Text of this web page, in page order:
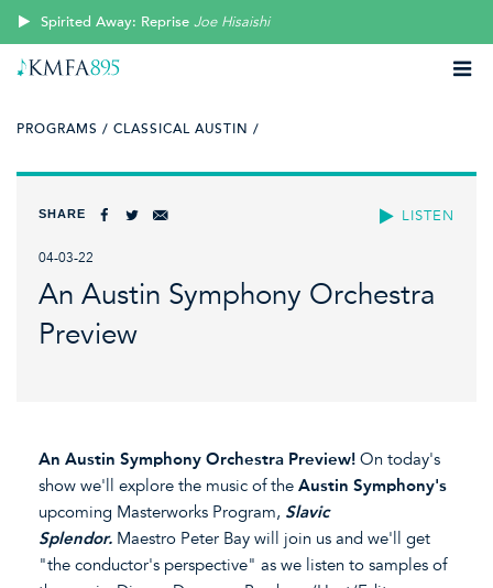
Spirited Away: Reprise Joe Hisaishi
PROGRAMS / CLASSICAL AUSTIN /
LISTEN
SHARE
04-03-22
An Austin Symphony Orchestra
Preview
An Austin Symphony Orchestra Preview! On today's
show we'll explore the music of the Austin Symphony's
upcoming Masterworks Program, Slavic
Splendor. Maestro Peter Bay will join us and we'll get
"the conductor's perspective" as we listen to samples of